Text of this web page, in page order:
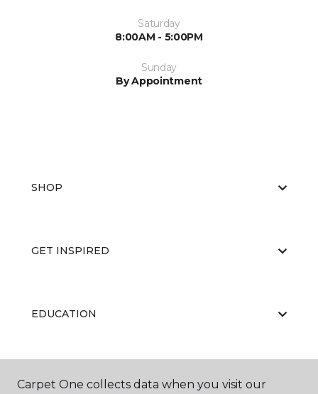
Saturday
8:00AM - 5:00PM
Sunday
By Appointment
SHOP
GET INSPIRED
EDUCATION
ABOUT US
Carpet One collects data when you visit our